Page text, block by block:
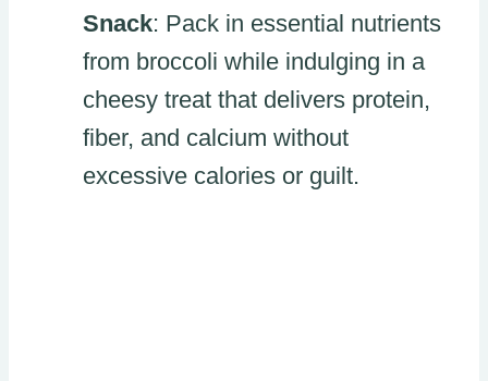
Snack: Pack in essential nutrients
from broccoli while indulging in a
cheesy treat that delivers protein,
fiber, and calcium without
excessive calories or guilt.